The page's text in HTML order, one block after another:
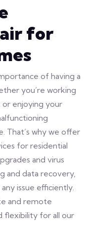
for
of having a
you’re working
or enjoying your
That’s why we offer
for residential
and virus
and data recovery,
issue efficiently.
and remote
flexibility for all our